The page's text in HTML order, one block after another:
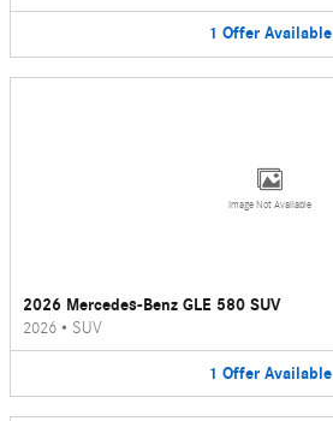
1 Offer Available
Image Not Available
2026 Mercedes-Benz GLE 580 SUV
2026 • SUV
1 Offer Available